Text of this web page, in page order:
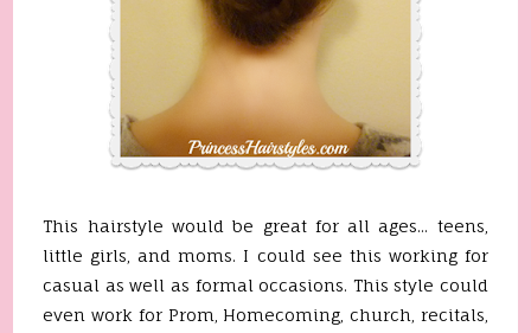
This hairstyle would be great for all ages... teens,
little girls, and moms. I could see this working for
casual as well as formal occasions. This style could
even work for Prom, Homecoming, church, recitals,